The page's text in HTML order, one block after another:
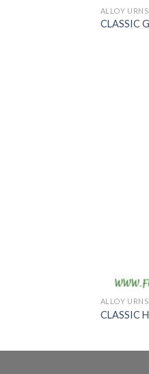
ALLOY URNS
CLASSIC
ALLOY URNS
CLASSIC